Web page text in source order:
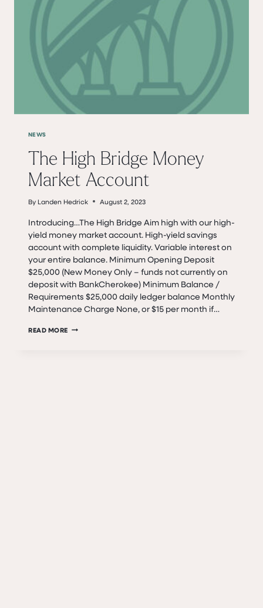
NEWS
The High Bridge Money
Market Account
By Landen Hedrick August 2, 2023
Introducing…The High Bridge Aim high with our high-
yield money market account. High-yield savings
account with complete liquidity. Variable interest on
your entire balance. Minimum Opening Deposit
$25,000 (New Money Only – funds not currently on
deposit with BankCherokee) Minimum Balance /
Requirements $25,000 daily ledger balance Monthly
Maintenance Charge None, or $15 per month if…
READ MORE THE